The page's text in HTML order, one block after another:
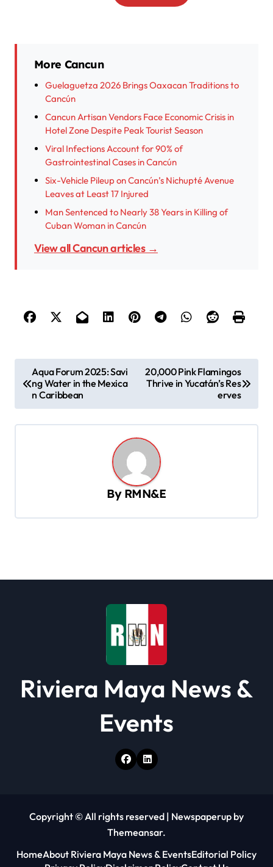
More Cancun
Guelaguetza 2026 Brings Oaxacan Traditions to
Cancún
Cancun Artisan Vendors Face Economic Crisis in
Hotel Zone Despite Peak Tourist Season
Viral Infections Account for 90% of
Gastrointestinal Cases in Cancún
Six-Vehicle Pileup on Cancún’s Nichupté Avenue
Leaves at Least 17 Injured
Man Sentenced to Nearly 38 Years in Killing of
Cuban Woman in Cancún
View all Cancun articles →
o
s
t
Aqua Forum 2025: Savi
ng Water in the Mexica
n Caribbean
20,000 Pink Flamingos
Thrive in Yucatán’s Res
erves
By RMN&E
Riviera Maya News &
Events
Copyright © All rights reserved | Newspaperup by
Themeansar.
HomeAbout Riviera Maya News & EventsEditorial Policy